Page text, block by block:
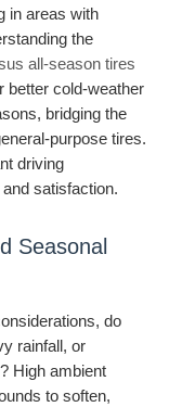
in areas with
the
all-season tires
better cold-weather
bridging the
purpose tires.
driving
satisfaction.
Seasonal
do
rainfall, or
High ambient
to soften,